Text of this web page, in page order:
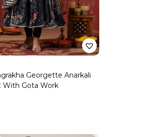
Georgette Anarkali
With Gota Work